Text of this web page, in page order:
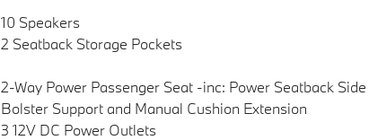
10 Speakers
2 Seatback Storage Pockets
2-Way Power Passenger Seat -inc: Power Seatback Side
Bolster Support and Manual Cushion Extension
3 12V DC Power Outlets